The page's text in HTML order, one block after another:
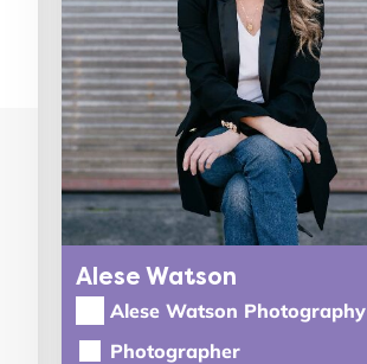
Alese Watson
Alese Watson Photography
Photographer